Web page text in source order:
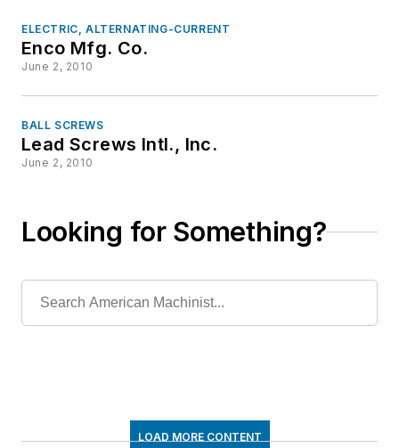
ELECTRIC, ALTERNATING-CURRENT
Enco Mfg. Co.
June 2, 2010
BALL SCREWS
Lead Screws Intl., Inc.
June 2, 2010
Looking for Something?
LOAD MORE CONTENT